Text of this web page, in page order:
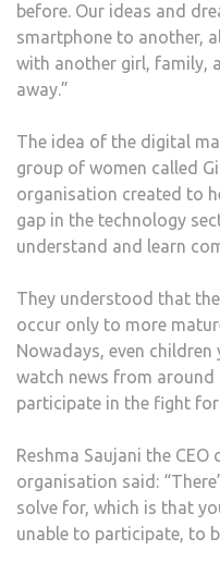
before. Our ideas and
smartphone to another,
with another girl, family,
away.”
The idea of the digital
group of women called
organisation created to
gap in the technology
understand and learn
They understood that
occur only to more
Nowadays, even
watch news from
participate in the fight
Reshma Saujani the
organisation said:
solve for, which is that
unable to participate, to